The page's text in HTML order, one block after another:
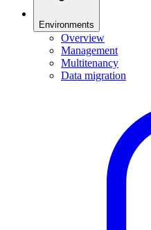
Environments
Overview
Management
Multitenancy
Data migration